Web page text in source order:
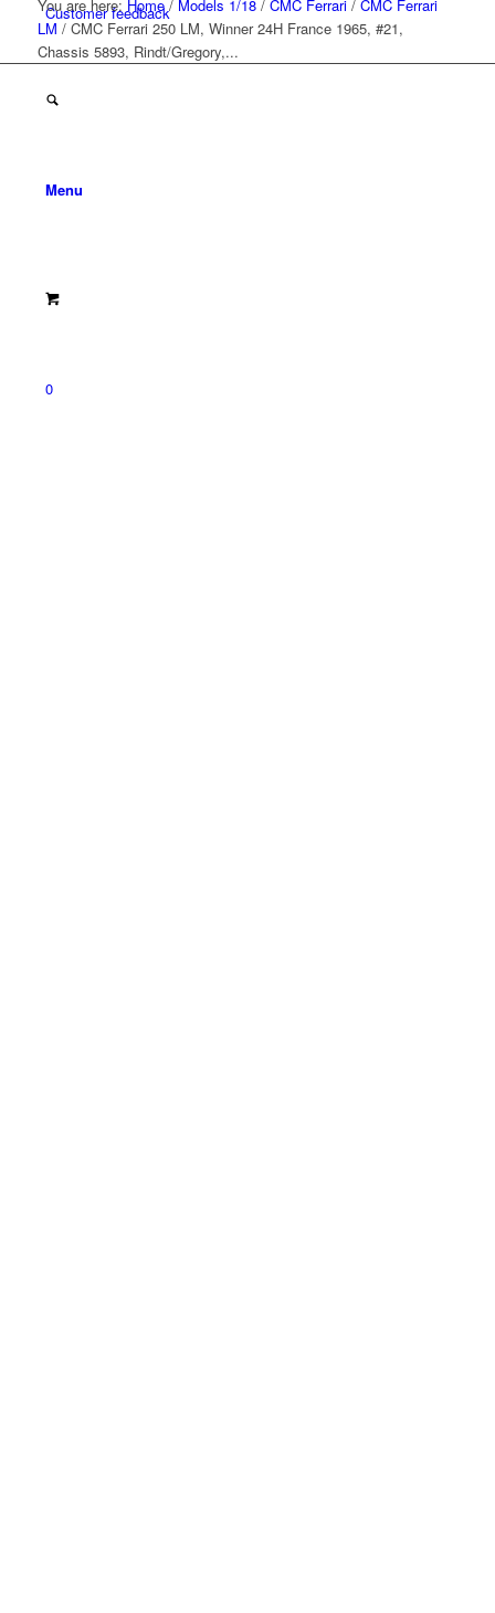
Customer feedback
Menu
0
You are here: Home / Models 1/18 / CMC Ferrari / CMC Ferrari
LM / CMC Ferrari 250 LM, Winner 24H France 1965, #21,
Chassis 5893, Rindt/Gregory,...